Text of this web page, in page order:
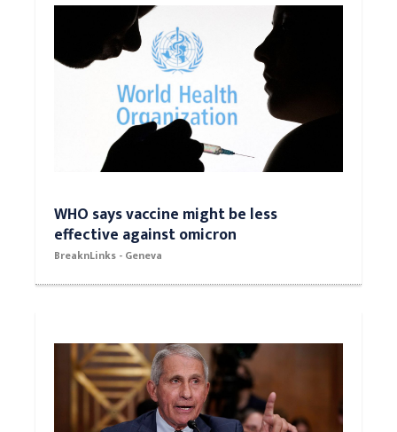
WHO says vaccine might be less
effective against omicron
BreaknLinks - Geneva